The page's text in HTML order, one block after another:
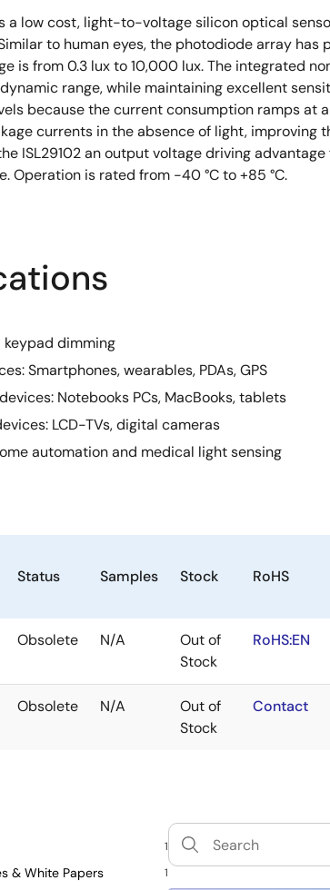
a low cost, light-to-voltage silicon optical
to human eyes, the photodiode array
is from 0.3 lux to 10,000 lux. The integrated
range, while maintaining excellent
because the current consumption ramps
currents in the absence of light, improving
ISL29102 an output voltage driving
Operation is rated from -40 °C to +85 °C.
keypad dimming
Smartphones, wearables, PDAs, GPS
Notebooks PCs, MacBooks, tablets
LCD-TVs, digital cameras
automation and medical light sensing
Status Samples Stock RoHS
Obsolete N/A
Out of
Stock
RoHS:EN
Obsolete N/A
Out of
Stock
Contact
1
& White Papers 1